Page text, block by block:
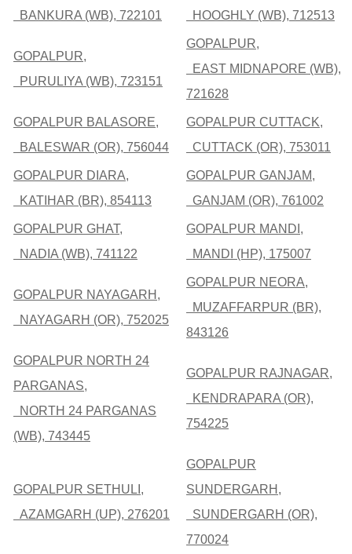
BANKURA (WB), 722101
HOOGHLY (WB), 712513
GOPALPUR,
PURULIYA (WB), 723151
GOPALPUR,
EAST MIDNAPORE (WB),
721628
GOPALPUR BALASORE,
BALESWAR (OR), 756044
GOPALPUR CUTTACK,
CUTTACK (OR), 753011
GOPALPUR DIARA,
KATIHAR (BR), 854113
GOPALPUR GANJAM,
GANJAM (OR), 761002
GOPALPUR GHAT,
NADIA (WB), 741122
GOPALPUR MANDI,
MANDI (HP), 175007
GOPALPUR NAYAGARH,
NAYAGARH (OR), 752025
GOPALPUR NEORA,
MUZAFFARPUR (BR),
843126
GOPALPUR NORTH 24
PARGANAS,
NORTH 24 PARGANAS
(WB), 743445
GOPALPUR RAJNAGAR,
KENDRAPARA (OR),
754225
GOPALPUR SETHULI,
AZAMGARH (UP), 276201
GOPALPUR
SUNDERGARH,
SUNDERGARH (OR),
770024